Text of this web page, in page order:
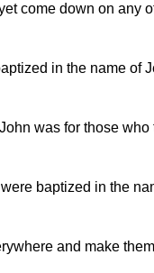
come down on any
in the name of
was for those
baptized in the
and make